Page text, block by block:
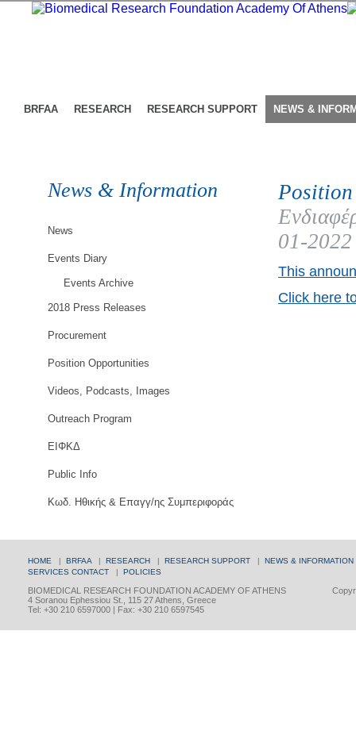
BRFAA RESEARCH RESEARCH SUPPORT NEWS &
News & Information
News
Events Diary
Events Archive
2018 Press Releases
Procurement
Position Opportunities
Videos, Podcasts, Images
Outreach Program
ΕΙΦΚΔ
Public Info
Κωδ. Ηθικής & Επαγγ/ης Συμπεριφοράς
01-2022
This
Click here
HOME | BRFAA | RESEARCH | RESEARCH SUPPORT | NEWS & INFORMATION
SERVICES CONTACT | POLICIES
BIOMEDICAL RESEARCH FOUNDATION ACADEMY OF ATHENS
4 Soranou Ephessiou St., 115 27 Athens, Greece
Tel: +30 210 6597000 | Fax: +30 210 6597545